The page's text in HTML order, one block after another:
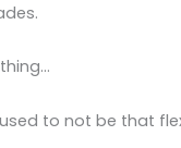
used to not be that